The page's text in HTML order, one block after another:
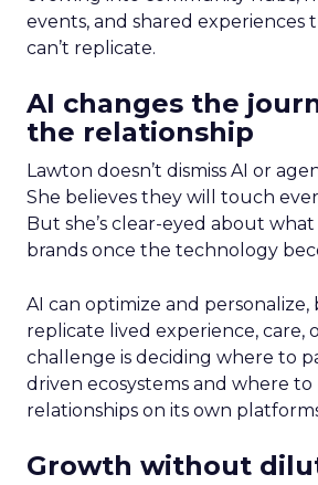
events, and shared experiences
can’t replicate.
AI changes the
the relationship
Lawton doesn’t dismiss AI or
She believes they will touch
But she’s clear-eyed about
brands once the technology
AI can optimize and
replicate lived experience, care,
challenge is deciding where to
driven ecosystems and where
relationships on its own
Growth without